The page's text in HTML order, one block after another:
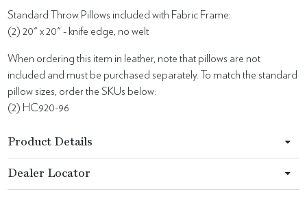
Standard Throw Pillows included with Fabric Frame:
(2) 20" x 20" - knife edge, no welt
When ordering this item in leather, note that pillows are not
included and must be purchased separately. To match the standard
pillow sizes, order the SKUs below:
(2) HC920-96
Product Details
Dealer Locator